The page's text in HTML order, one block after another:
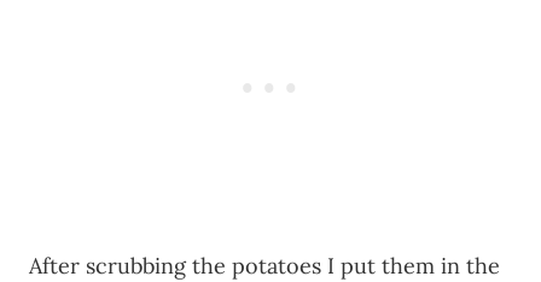
After scrubbing the potatoes I put them in the